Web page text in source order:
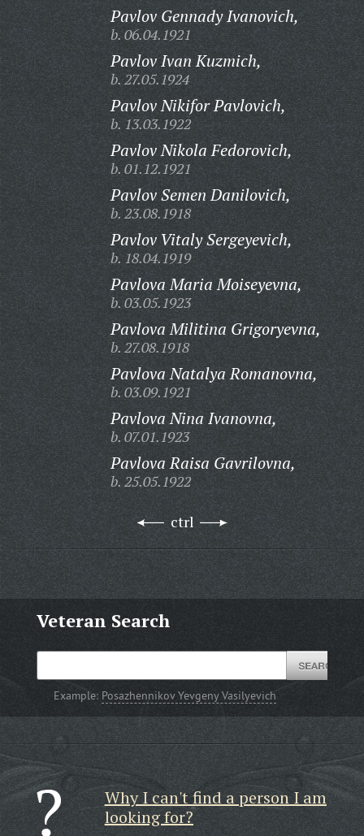
Pavlov Gennady Ivanovich,
b. 06.04.1921
Pavlov Ivan Kuzmich,
b. 27.05.1924
Pavlov Nikifor Pavlovich,
b. 13.03.1922
Pavlov Nikola Fedorovich,
b. 01.12.1921
Pavlov Semen Danilovich,
b. 23.08.1918
Pavlov Vitaly Sergeyevich,
b. 18.04.1919
Pavlova Maria Moiseyevna,
b. 03.05.1923
Pavlova Militina Grigoryevna,
b. 27.08.1918
Pavlova Natalya Romanovna,
b. 03.09.1921
Pavlova Nina Ivanovna,
b. 07.01.1923
Pavlova Raisa Gavrilovna,
b. 25.05.1922
ctrl
Veteran Search
Example: Posazhennikov Yevgeny Vasilyevich
Why I can't find a person I am
looking for?